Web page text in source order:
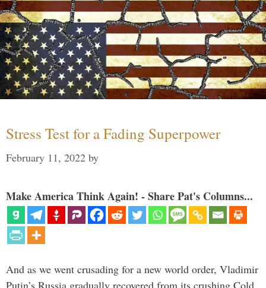
Stress Test for a Fading Superpower
February 11, 2022 by
Make America Think Again! - Share Pat's Columns...
And as we went crusading for a new world order, Vladimir
Putin’s Russia gradually recovered from its crushing Cold